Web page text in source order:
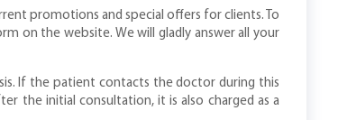
promotions and special offers for clients. To
on the website. We will gladly answer all your
If the patient contacts the doctor during this
the initial consultation, it is also charged as a